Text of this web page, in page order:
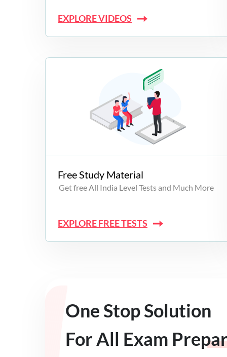
EXPLORE VIDEOS
Free Study Material
Get free All India Level Tests and Much More
EXPLORE FREE TESTS
One Stop Solution
For All Exam